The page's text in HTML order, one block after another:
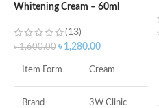
Whitening Cream – 60ml
(13)
৳1,600.00 ৳ 1,280.00
Item Form Cream
Brand 3W Clinic